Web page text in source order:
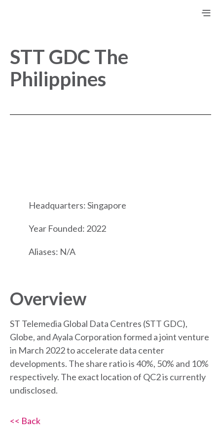
STT GDC The
Philippines
Headquarters: Singapore
Year Founded: 2022
Aliases: N/A
Overview
ST Telemedia Global Data Centres (STT GDC),
Globe, and Ayala Corporation formed a joint venture
in March 2022 to accelerate data center
developments. The share ratio is 40%, 50% and 10%
respectively. The exact location of QC2 is currently
undisclosed.
<< Back